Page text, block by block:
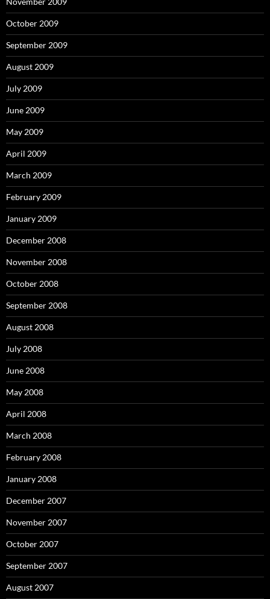
October 2009
September 2009
August 2009
July 2009
June 2009
May 2009
April 2009
March 2009
February 2009
January 2009
December 2008
November 2008
October 2008
September 2008
August 2008
July 2008
June 2008
May 2008
April 2008
March 2008
February 2008
January 2008
December 2007
November 2007
October 2007
September 2007
August 2007